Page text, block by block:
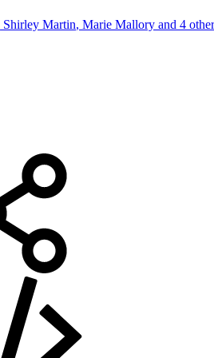
Shirley Martin, Marie Mallory and 4